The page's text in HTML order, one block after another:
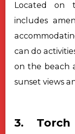
Located on
includes
can do
on the beach
sunset views
3.